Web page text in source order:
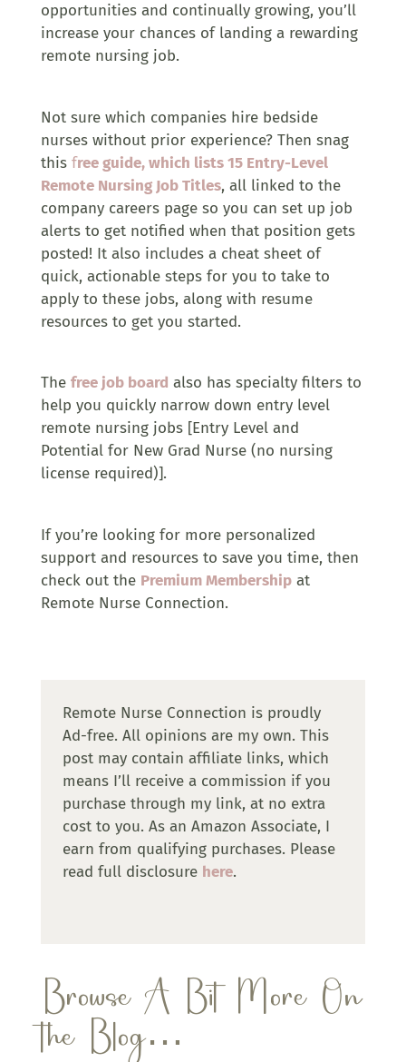
opportunities and continually growing, you’ll
increase your chances of landing a rewarding
remote nursing job.
Not sure which companies hire bedside
nurses without prior experience? Then snag
this free guide, which lists 15 Entry-Level
Remote Nursing Job Titles, all linked to the
company careers page so you can set up job
alerts to get notified when that position gets
posted! It also includes a cheat sheet of
quick, actionable steps for you to take to
apply to these jobs, along with resume
resources to get you started.
The free job board also has specialty filters to
help you quickly narrow down entry level
remote nursing jobs [Entry Level and
Potential for New Grad Nurse (no nursing
license required)].
If you’re looking for more personalized
support and resources to save you time, then
check out the Premium Membershipat
Remote Nurse Connection.
Remote Nurse Connection is proudly
Ad-free. All opinions are my own. This
post may contain affiliate links, which
means I’ll receive a commission if you
purchase through my link, at no extra
cost to you. As an Amazon Associate, I
earn from qualifying purchases. Please
read full disclosure here.
Browse A Bit More On
the Blog…